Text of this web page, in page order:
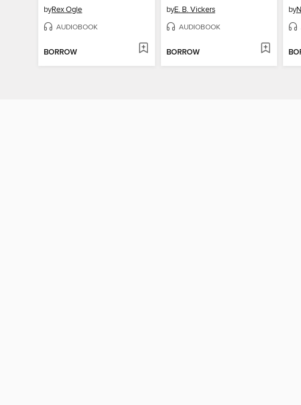
byRex Ogle
AUDIOBOOK
BORROW
byE. B. Vickers
AUDIOBOOK
BORROW
by